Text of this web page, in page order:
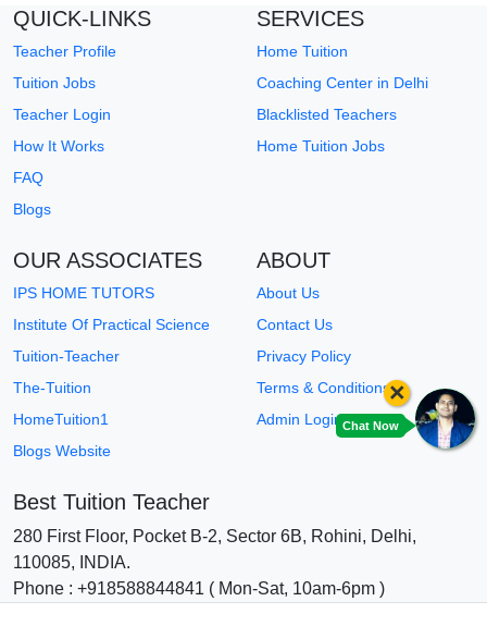
QUICK-LINKS
Teacher Profile
Tuition Jobs
Teacher Login
How It Works
FAQ
Blogs
SERVICES
Home Tuition
Coaching Center in Delhi
Blacklisted Teachers
Home Tuition Jobs
OUR ASSOCIATES
IPS HOME TUTORS
Institute Of Practical Science
Tuition-Teacher
The-Tuition
HomeTuition1
Blogs Website
ABOUT
About Us
Contact Us
Privacy Policy
Terms & Conditions
Admin Login
Best Tuition Teacher
280 First Floor, Pocket B-2, Sector 6B, Rohini, Delhi,
110085, INDIA.
Phone : +918588844841 ( Mon-Sat, 10am-6pm )
Chat Now
×